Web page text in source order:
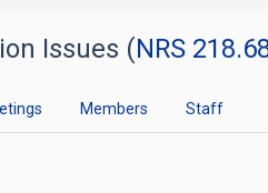
Issues (NRS
Members Staff